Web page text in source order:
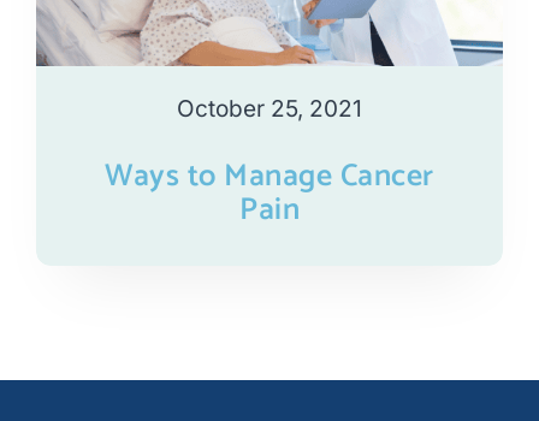
October 25, 2021
Ways to Manage Cancer
Pain